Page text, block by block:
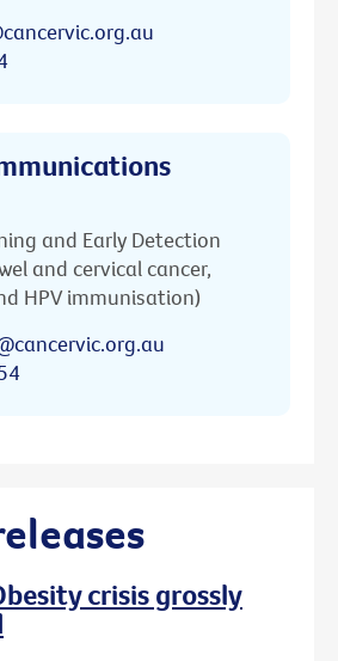
and Early Detection
and cervical cancer,
HPV immunisation)
crisis grossly